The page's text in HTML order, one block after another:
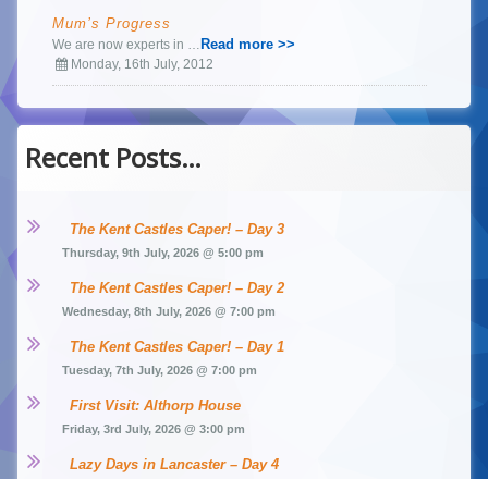
Mum’s Progress
We are now experts in … Read more >>
Monday, 16th July, 2012
Recent Posts…
The Kent Castles Caper! – Day 3
Thursday, 9th July, 2026 @ 5:00 pm
The Kent Castles Caper! – Day 2
Wednesday, 8th July, 2026 @ 7:00 pm
The Kent Castles Caper! – Day 1
Tuesday, 7th July, 2026 @ 7:00 pm
First Visit: Althorp House
Friday, 3rd July, 2026 @ 3:00 pm
Lazy Days in Lancaster – Day 4